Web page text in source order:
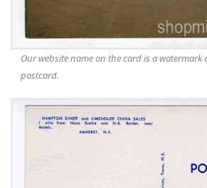
Our website name on the card is a
postcard.